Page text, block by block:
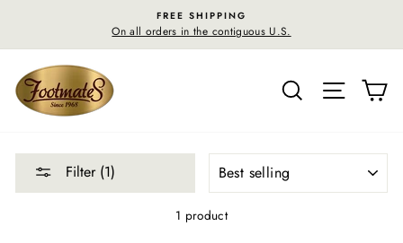
content
FREE SHIPPING
On all orders in the contiguous U.S.
SEARCHSITE
Filter (1)
1 product